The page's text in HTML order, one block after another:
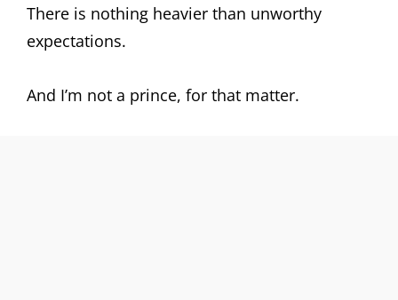
There is nothing heavier than unworthy
expectations.
And I’m not a prince, for that matter.